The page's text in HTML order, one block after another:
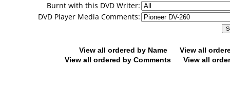
Burnt with this DVD Writer:
DVD Player Media Comments:
View all ordered by Name
View all
View all ordered by Comments
View all